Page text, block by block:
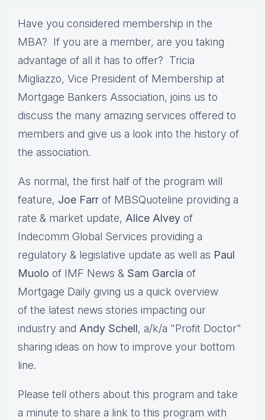
Have you considered membership in the
MBA? If you are a member, are you taking
advantage of all it has to offer? Tricia
Migliazzo, Vice President of Membership at
Mortgage Bankers Association, joins us to
discuss the many amazing services offered to
members and give us a look into the history of
the association.
As normal, the first half of the program will
feature, Joe Farr of MBSQuoteline providing a
rate & market update, Alice Alvey of
Indecomm Global Services providing a
regulatory & legislative update as well as Paul
Muolo of IMF News & Sam Garcia of
Mortgage Daily giving us a quick overview
of the latest news stories impacting our
industry and Andy Schell, a/k/a "Profit Doctor"
sharing ideas on how to improve your bottom
line.
Please tell others about this program and take
a minute to share a link to this program with